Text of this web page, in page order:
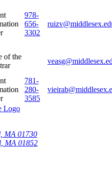
978-
656-
3302
of the
781-
280-
3585
MA 01730
MA 01852